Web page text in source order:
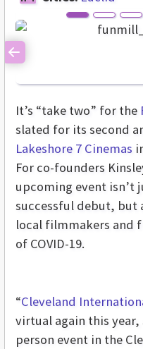
Previous
It’s “take two” for the
slated for its second
Lakeshore 7 Cinemas
For co-founders
upcoming event isn’t
successful debut, but
local filmmakers and
of COVID-19.
“Cleveland
virtual again this
person event in the